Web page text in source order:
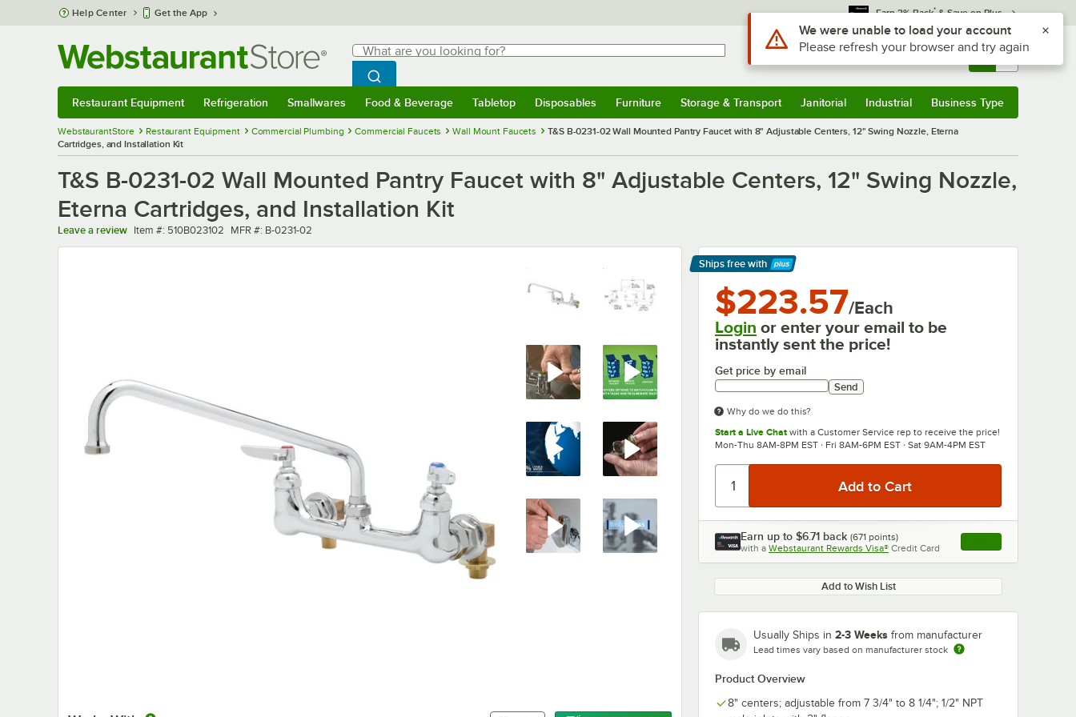
Skip to main content
Help Center Get the App Earn 3% Back* & Save on Plus
Search
What are you looking for?
Begin typing for results.
Search WebstaurantStore
Sign In Returns & 0
Restaurant Equipment Refrigeration Smallwares Food & Beverage Tabletop Disposables Furniture Storage & Transport Janitorial Industrial Business Type
WebstaurantStore Restaurant Equipment Commercial Plumbing Commercial Faucets Wall Mount Faucets
T&S B-0231-02 Wall Mounted Pantry Faucet with 8" Adjustable Centers, 12" Swing Nozzle, Eterna
Cartridges, and Installation Kit
T&S B-0231-02 Wall Mounted Pantry Faucet with 8" Adjustable Centers, 12" Swing Nozzle,
Eterna Cartridges, and Installation Kit
Leave a review Item number
Item #: 510B023102 MFR number
MFR #: B-0231-02
Ships free with
Learn More
$223.57/Each
Login or enter your email to be
instantly sent the price!
Get price by email
Send
Why do we do this?
Start a Live Chat with a Customer Service rep to receive the price!
Mon-Thu 8AM-8PM EST · Fri 8AM-6PM EST · Sat 9AM-4PM EST
Earn up to $6.71 back (671 points)
with a Webstaurant Rewards Visa® Credit Card , opens link in this
Add to Wish List
Usually Ships in 2-3 Weeks from manufacturer
Lead times vary based on manufacturer stock
Product Overview
8" centers; adjustable from 7 3/4" to 8 1/4"; 1/2" NPT